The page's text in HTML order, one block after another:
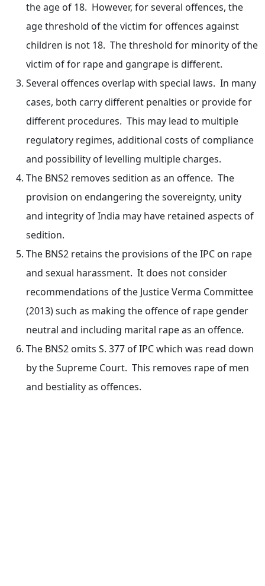
the age of 18. However, for several offences, the
age threshold of the victim for offences against
children is not 18. The threshold for minority of the
victim of for rape and gangrape is different.
Several offences overlap with special laws. In many
cases, both carry different penalties or provide for
different procedures. This may lead to multiple
regulatory regimes, additional costs of compliance
and possibility of levelling multiple charges.
The BNS2 removes sedition as an offence. The
provision on endangering the sovereignty, unity
and integrity of India may have retained aspects of
sedition.
The BNS2 retains the provisions of the IPC on rape
and sexual harassment. It does not consider
recommendations of the Justice Verma Committee
(2013) such as making the offence of rape gender
neutral and including marital rape as an offence.
The BNS2 omits S. 377 of IPC which was read down
by the Supreme Court. This removes rape of men
and bestiality as offences.